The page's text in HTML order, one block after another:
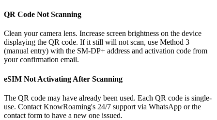
QR Code Not Scanning
Clean your camera lens. Increase screen brightness on the device
displaying the QR code. If it still will not scan, use Method 3
(manual entry) with the SM-DP+ address and activation code from
your confirmation email.
eSIM Not Activating After Scanning
The QR code may have already been used. Each QR code is single-
use. Contact KnowRoaming's 24/7 support via WhatsApp or the
contact form to have a new one issued.